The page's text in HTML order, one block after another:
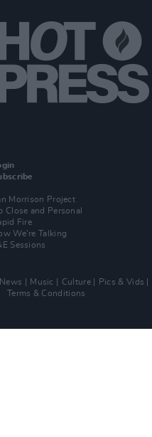
Morrison Project
Close and Personal
Fire
We’re Talking
Sessions
News Music Culture Pics & Vids
Terms & Conditions